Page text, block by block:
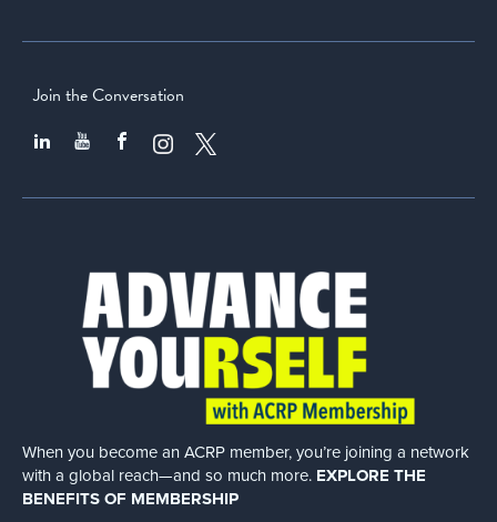
Join the Conversation
When you become an ACRP member, you’re joining a network
with a global reach—and so much more. EXPLORE THE
BENEFITS OF MEMBERSHIP